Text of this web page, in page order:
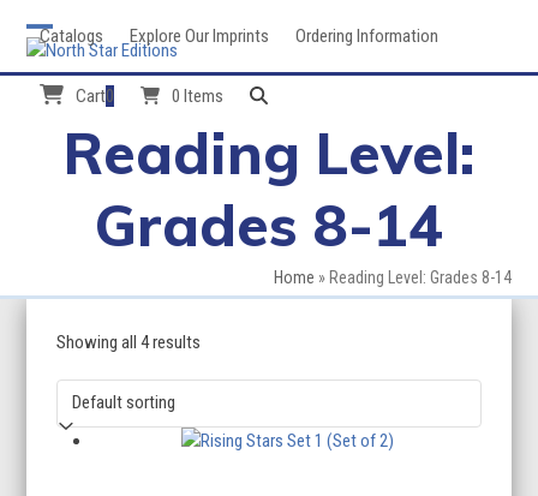
Catalogs Explore Our Imprints Ordering Information
Cart0 0 Items
Open
mobile
menu
Close
mobile
menuReading Level:
Grades 8-14
Home » Reading Level: Grades 8-14
Showing all 4 results